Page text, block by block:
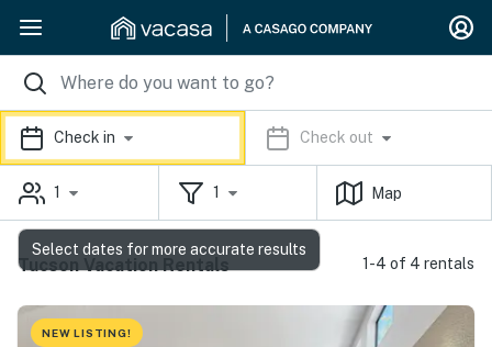
Check in Check out
1 1 Map
Tucson Vacation Rentals 1-4 of 4 rentals
NEW LISTING!
Select dates for more accurate results